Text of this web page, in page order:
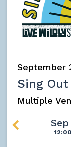
September
Sing
Multiple